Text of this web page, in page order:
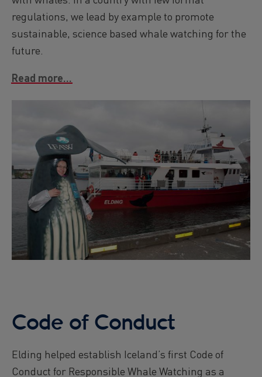
regulations, we lead by example to promote
sustainable, science based whale watching for the
future.
Read more...
Code of Conduct
Elding helped establish Iceland’s first Code of
Conduct for Responsible Whale Watching as a